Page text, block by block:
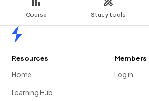
Course Study tools
Resources
Home
Learning Hub
Members
Log in